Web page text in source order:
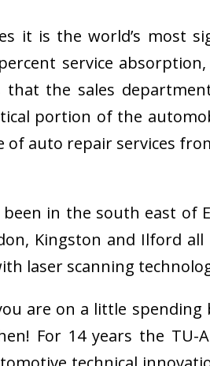
it is the world’s most
service
that the sales
portion of the
of auto repair services
in the south east of
Kingston and Ilford
laser scanning
are on a little
For 14 years the TU-